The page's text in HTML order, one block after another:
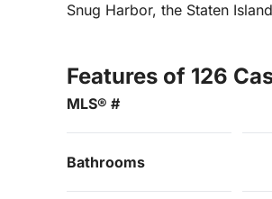
Snug Harbor, the Staten
Features of 126
MLS® #
Bathrooms